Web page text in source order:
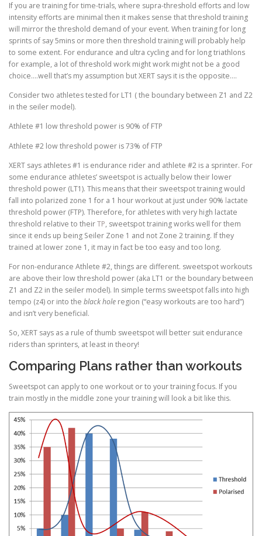
If you are training for time-trials, where supra-threshold efforts and low
intensity efforts are minimal then it makes sense that threshold training
will mirror the threshold demand of your event. When training for long
sprints of say 5mins or more then threshold training will probably help
to some extent. For endurance and ultra cycling and for long triathlons
for example, a lot of threshold work might work might not be a good
choice….well that’s my assumption but XERT says it is the opposite….
Consider two athletes tested for LT1 ( the boundary between Z1 and Z2
in the seiler model).
Athlete #1 low threshold power is 90% of FTP
Athlete #2 low threshold power is 73% of FTP
XERT says athletes #1 is endurance rider and athlete #2 is a sprinter. For
some endurance athletes’ sweetspot is actually below their lower
threshold power (LT1). This means that their sweetspot training would
fall into polarized zone 1 for a 1 hour workout at just under 90% lactate
threshold power (FTP). Therefore, for athletes with very high lactate
threshold relative to theirTP, sweetspot training works well for them
since it ends up being Seiler Zone 1 and not Zone 2 training. If they
trained at lower zone 1, it may in fact be too easy and too long.
For non-endurance Athlete #2, things are different. sweetspot workouts
are above their low threshold power (aka LT1 or the boundary between
Z1 and Z2 in the seiler model). In simple terms sweetspot falls into high
tempo (z4) or into the black hole region (“easy workouts are too hard”)
and isn’t very beneficial.
So, XERT says as a rule of thumb sweetspot will better suit endurance
riders than sprinters, at least in theory!
Comparing Plans rather than workouts
Sweetspot can apply to one workout or to your training focus. If you
train mostly in the middle zone your training will look a bit like this.